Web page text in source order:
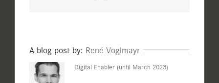
A blog post by: René Voglmayr
Digital Enabler (until March 2023)